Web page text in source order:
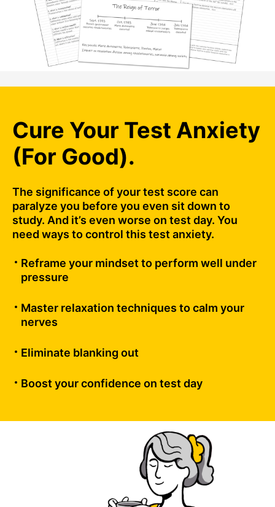
Cure Your Test Anxiety
(For Good).
The significance of your test score can
paralyze you before you even sit down to
study. And it’s even worse on test day. You
need ways to control this test anxiety.
Reframe your mindset to perform well under
pressure
Master relaxation techniques to calm your
nerves
Eliminate blanking out
Boost your confidence on test day